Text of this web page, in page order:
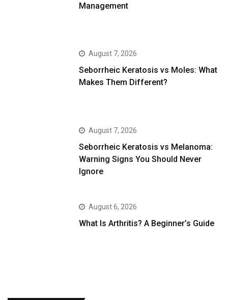
Management
August 7, 2026
Seborrheic Keratosis vs Moles: What
Makes Them Different?
August 7, 2026
Seborrheic Keratosis vs Melanoma:
Warning Signs You Should Never
Ignore
August 6, 2026
What Is Arthritis? A Beginner’s Guide